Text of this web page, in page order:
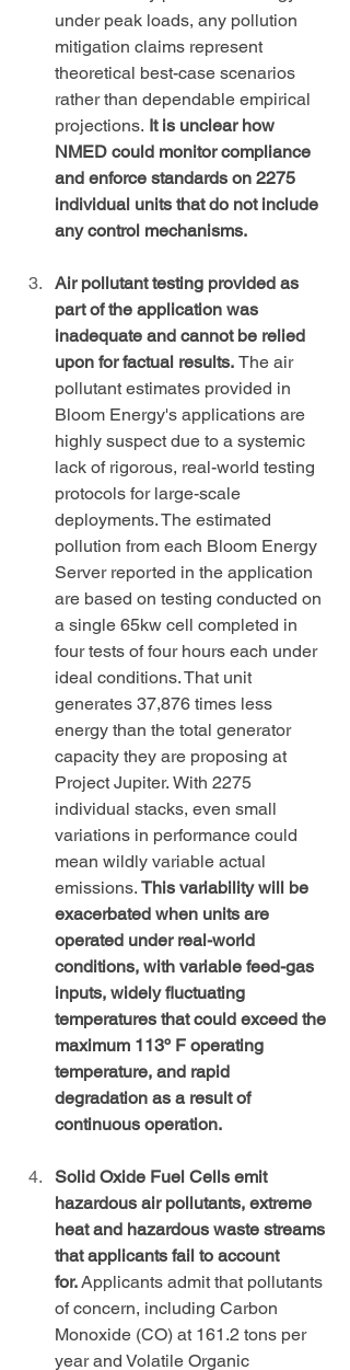
under peak loads, any pollution
mitigation claims represent
theoretical best-case scenarios
rather than dependable empirical
projections. It is unclear how
NMED could monitor compliance
and enforce standards on 2275
individual units that do not include
any control mechanisms.
Air pollutant testing provided as
part of the application was
inadequate and cannot be relied
upon for factual results. The air
pollutant estimates provided in
Bloom Energy's applications are
highly suspect due to a systemic
lack of rigorous, real-world testing
protocols for large-scale
deployments. The estimated
pollution from each Bloom Energy
Server reported in the application
are based on testing conducted on
a single 65kw cell completed in
four tests of four hours each under
ideal conditions. That unit
generates 37,876 times less
energy than the total generator
capacity they are proposing at
Project Jupiter. With 2275
individual stacks, even small
variations in performance could
mean wildly variable actual
emissions. This variability will be
exacerbated when units are
operated under real-world
conditions, with variable feed-gas
inputs, widely fluctuating
temperatures that could exceed the
maximum 113º F operating
temperature, and rapid
degradation as a result of
continuous operation.
Solid Oxide Fuel Cells emit
hazardous air pollutants, extreme
heat and hazardous waste streams
that applicants fail to account
for. Applicants admit that pollutants
of concern, including Carbon
Monoxide (CO) at 161.2 tons per
year and Volatile Organic